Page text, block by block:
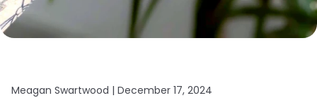
Meagan Swartwood | December 17, 2024